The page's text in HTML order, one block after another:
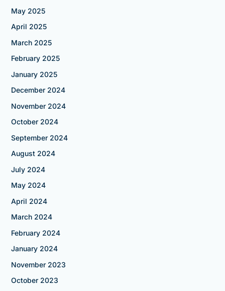
May 2025
April 2025
March 2025
February 2025
January 2025
December 2024
November 2024
October 2024
September 2024
August 2024
July 2024
May 2024
April 2024
March 2024
February 2024
January 2024
November 2023
October 2023